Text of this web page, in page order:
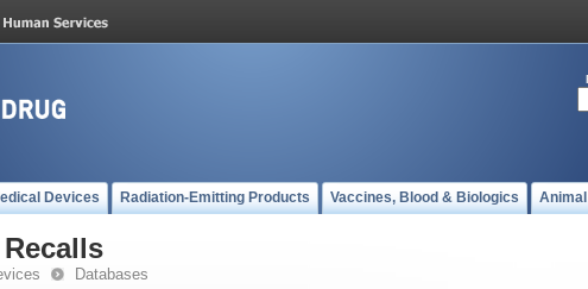
Devices Radiation-Emitting Products Vaccines, Blood & Biologics
Databases